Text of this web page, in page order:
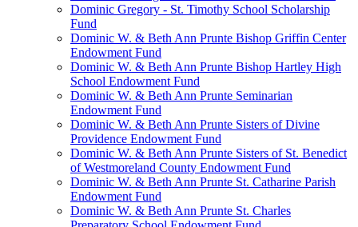
Dominic Gregory - St. Timothy School Scholarship
Fund
Dominic W. & Beth Ann Prunte Bishop Griffin Center
Endowment Fund
Dominic W. & Beth Ann Prunte Bishop Hartley High
School Endowment Fund
Dominic W. & Beth Ann Prunte Seminarian
Endowment Fund
Dominic W. & Beth Ann Prunte Sisters of Divine
Providence Endowment Fund
Dominic W. & Beth Ann Prunte Sisters of St. Benedict
of Westmoreland County Endowment Fund
Dominic W. & Beth Ann Prunte St. Catharine Parish
Endowment Fund
Dominic W. & Beth Ann Prunte St. Charles